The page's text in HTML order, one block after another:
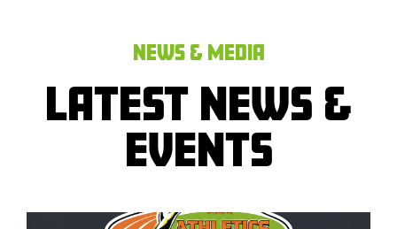
NEWS & MEDIA
LATEST NEWS &
EVENTS